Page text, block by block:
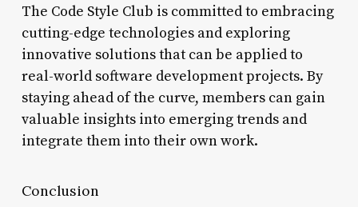
The Code Style Club is committed to embracing
cutting-edge technologies and exploring
innovative solutions that can be applied to
real-world software development projects. By
staying ahead of the curve, members can gain
valuable insights into emerging trends and
integrate them into their own work.
Conclusion